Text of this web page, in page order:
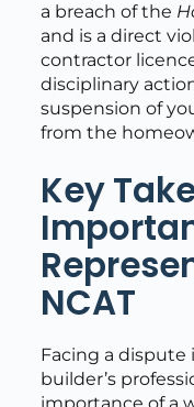
a breach of the
and is a direct
contractor
disciplinary
suspension of
from the
Key
NCAT
Facing a dispute
builder’s
importance of a